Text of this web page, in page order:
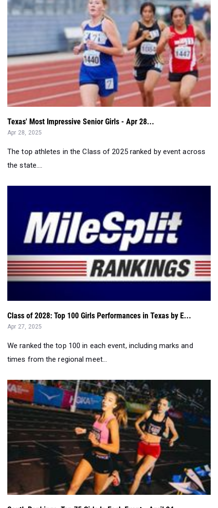
Texas' Most Impressive Senior Girls - Apr 28...
Apr 28, 2025
The top athletes in the Class of 2025 ranked by event across
the state....
Class of 2028: Top 100 Girls Performances in Texas by E...
We ranked the top 100 in each event, including marks and
times from the regional meet...
South Rankings: Top 75 Girls In Each Event - April 24...
Check out the top performing girls in the South region so far